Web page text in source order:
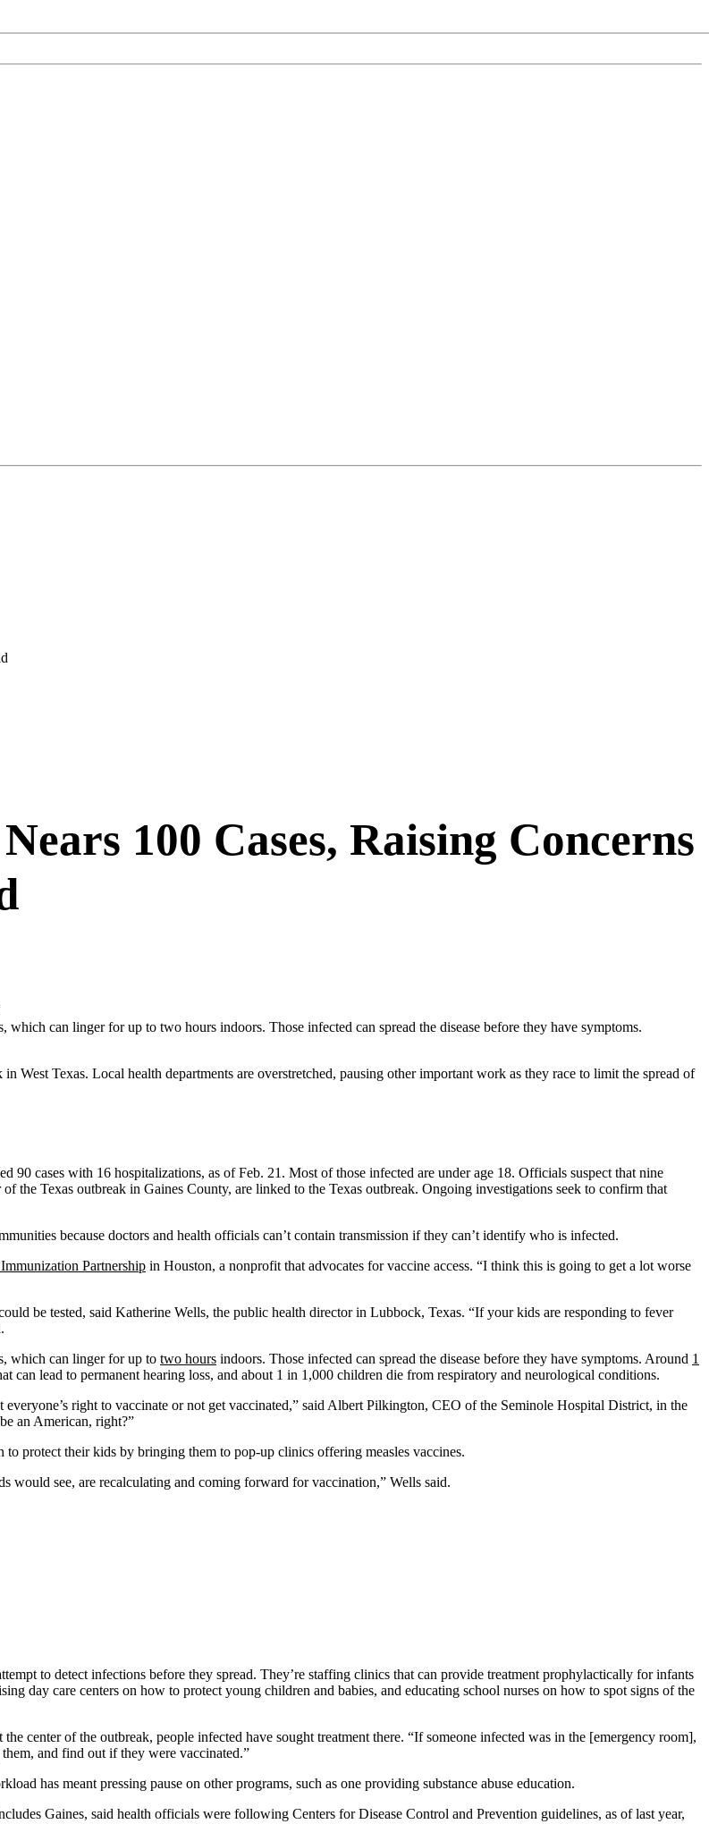
100 Cases, Raising Concerns
can linger for up to two hours indoors. Those infected can spread the disease before they have symptoms.
West Texas. Local health departments are overstretched, pausing other important work as they race to limit the spread of
90 cases with 16 hospitalizations, as of Feb. 21. Most of those infected are under age 18. Officials suspect that nine
the Texas outbreak in Gaines County, are linked to the Texas outbreak. Ongoing investigations seek to confirm that
because doctors and health officials can’t contain transmission if they can’t identify who is infected.
Partnership in Houston, a nonprofit that advocates for vaccine access. “I think this is going to get a lot worse
be tested, said Katherine Wells, the public health director in Lubbock, Texas. “If your kids are responding to fever
which can linger for up to two hours indoors. Those infected can spread the disease before they have symptoms. Around 1
can lead to permanent hearing loss, and about 1 in 1,000 children die from respiratory and neurological conditions.
right to vaccinate or not get vaccinated,” said Albert Pilkington, CEO of the Seminole Hospital District, in the
an American, right?”
protect their kids by bringing them to pop-up clinics offering measles vaccines.
would see, are recalculating and coming forward for vaccination,” Wells said.
to detect infections before they spread. They’re staffing clinics that can provide treatment prophylactically for infants
day care centers on how to protect young children and babies, and educating school nurses on how to spot signs of the
center of the outbreak, people infected have sought treatment there. “If someone infected was in the [emergency room],
and find out if they were vaccinated.”
has meant pressing pause on other programs, such as one providing substance abuse education.
Gaines, said health officials were following Centers for Disease Control and Prevention guidelines, as of last year,